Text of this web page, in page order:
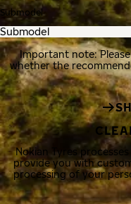
Submodel
Important note:
whether the
Nokian Tyres
provide you with
processing of your